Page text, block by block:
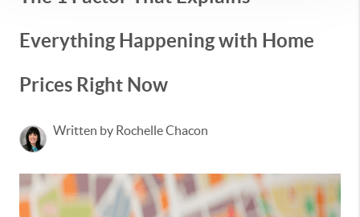
Everything Happening with Home
Prices Right Now
Written by Rochelle Chacon